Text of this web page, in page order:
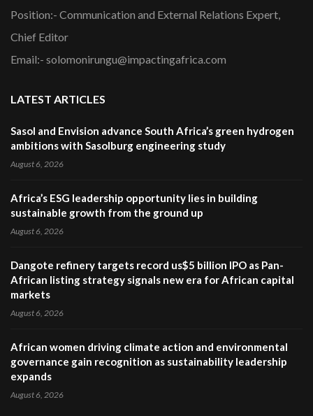
Position:- Communication and External Relations Expert,
Chief Editor
Email:- solomonirungu@impactingafrica.com
LATEST ARTICLES
Sasol and Envision advance South Africa’s green hydrogen
ambitions with Sasolburg engineering study
August 6, 2026
Africa’s ESG leadership opportunity lies in building
sustainable growth from the ground up
August 6, 2026
Dangote refinery targets record us$5 billion IPO as Pan-
African listing strategy signals new era for African capital
markets
August 6, 2026
African women driving climate action and environmental
governance gain recognition as sustainability leadership
expands
August 6, 2026